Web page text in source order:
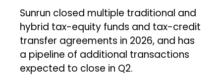
Sunrun closed multiple traditional and
hybrid tax-equity funds and tax-credit
transfer agreements in 2026, and has
a pipeline of additional transactions
expected to close in Q2.